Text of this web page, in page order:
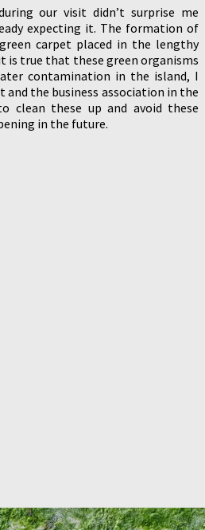
our visit didn’t surprise me
expecting it. The formation of
carpet placed in the lengthy
is true that these green organisms
contamination in the island, I
the business association in the
clean these up and avoid these
in the future.